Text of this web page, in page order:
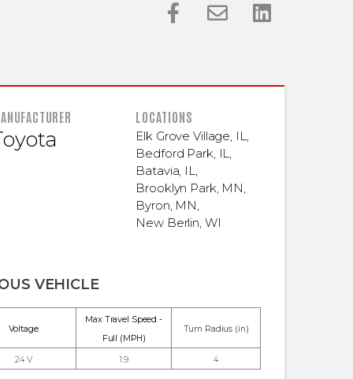
LOCATIONS
Elk Grove Village, IL,
Bedford Park, IL,
Batavia, IL,
Brooklyn Park, MN,
Byron, MN,
New Berlin, WI
VEHICLE
Voltage
Max Travel Speed -
Full (MPH)
Turn Radius (in)
24 V 1.9 4